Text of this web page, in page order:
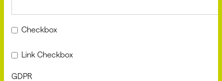
Checkbox
Link Checkbox
GDPR